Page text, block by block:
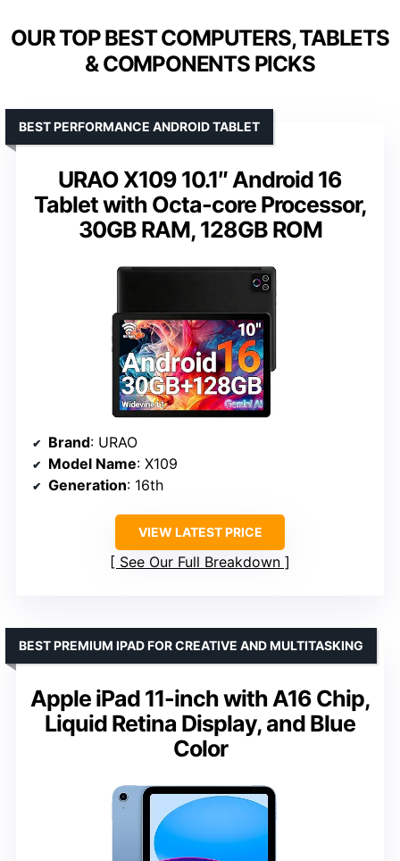
OUR TOP BEST COMPUTERS, TABLETS
& COMPONENTS PICKS
URAO X109 10.1″ Android 16
Tablet with Octa-core Processor,
30GB RAM, 128GB ROM
BEST PERFORMANCE ANDROID TABLET
Brand: URAO
Model Name: X109
Generation: 16th
VIEW LATEST PRICE
See Our Full Breakdown
Apple iPad 11-inch with A16 Chip,
Liquid Retina Display, and Blue
Color
BEST PREMIUM IPAD FOR CREATIVE AND MULTITASKING